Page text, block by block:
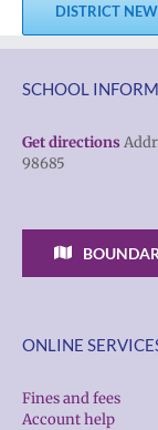
DISTRICT
SCHOOL
Get directions
98685
ONLINE
Fines and fees
Account help